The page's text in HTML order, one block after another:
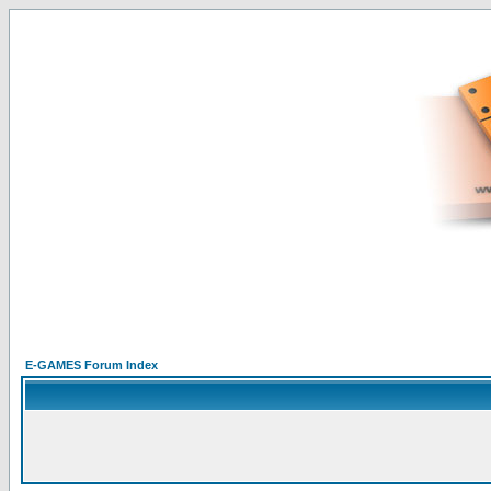
E-GAMES Forum Index